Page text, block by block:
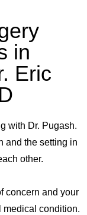
in
Eric
with Dr. Pugash.
and the setting in
other.
concern and your
medical condition.